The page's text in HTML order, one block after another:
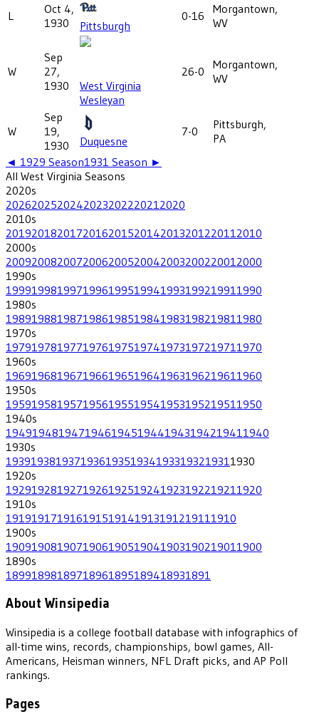
L
Oct 4,
1930
Pittsburgh
0-16
Morgantown,
WV
W
Sep
27,
1930
West Virginia
Wesleyan
26-0
Morgantown,
WV
W
Sep
19,
1930
Duquesne
7-0
Pittsburgh,
PA
◄ 1929 Season1931 Season ►
All West Virginia Seasons
2020s
202620252024202320222021 2020
2010s
201920182017201620152014201320122011 2010
2000s
200920082007200620052004200320022001 2000
1990s
199919981997199619951994199319921991 1990
1980s
198919881987198619851984198319821981 1980
1970s
197919781977197619751974197319721971 1970
1960s
196919681967196619651964196319621961 1960
1950s
195919581957195619551954195319521951 1950
1940s
194919481947194619451944194319421941 1940
1930s
193919381937193619351934193319321931 1930
1920s
192919281927192619251924192319221921 1920
1910s
19191917191619151914191319121911 1910
1900s
190919081907190619051904190319021901 1900
1890s
18991898189718961895189418931891
About Winsipedia
Winsipedia is a college football database with infographics of
all-time wins, records, championships, bowl games, All-
Americans, Heisman winners, NFL Draft picks, and AP Poll
rankings.
Pages